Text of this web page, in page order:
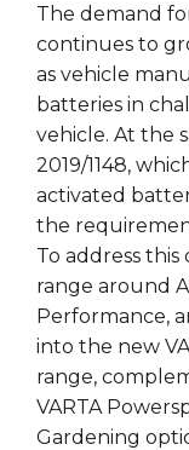
The demand
continues to
as vehicle
batteries in
vehicle. At the
2019/1148,
activated
the
To address
range around
Performance,
into the new
range,
VARTA
Gardening